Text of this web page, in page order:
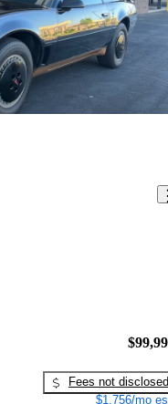
Fees not disclosed
$1,756/mo